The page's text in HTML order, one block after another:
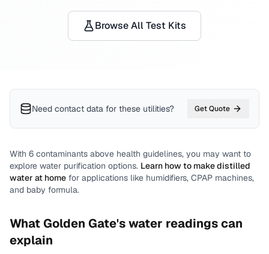
Browse All Test Kits
Need contact data for these utilities? Get Quote
With 6 contaminants above health guidelines, you may want to
explore water purification options. Learn how to make distilled
water at home for applications like humidifiers, CPAP machines,
and baby formula.
WhatGolden Gate's water readings can
explain